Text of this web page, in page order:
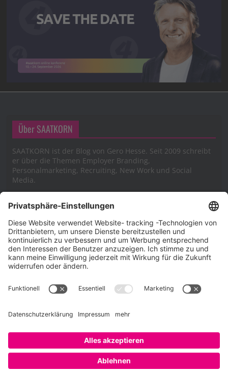
Über SAATKORN
SAATKORN ist der Blog von Gero Hesse. Seit 2009 schreibt
er über die Themen Employer Branding,
Personalmarketing, Recruiting, New Work und Social
Media.
Impressum
Impressum
Cookie-Richtlinie (EU)